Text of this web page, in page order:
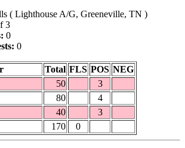
( Lighthouse A/G, Greeneville, TN )
3
0
0
Total FLS POS NEG
50
3
80
4
40
3
170 0